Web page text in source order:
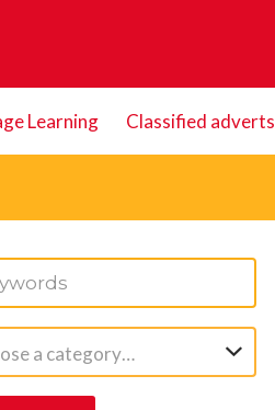
Learning Classified adverts
a category…